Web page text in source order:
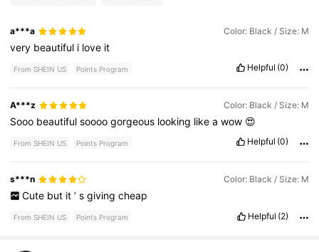
a***a Color: Black / Size: M
very beautiful i love it
From SHEIN US Points Program Helpful (0)
A***z Color: Black / Size: M
Sooo beautifulsoooogorgeous looking likeawow 😍
From SHEIN US Points Program Helpful (0)
s***n Color: Black / Size: M
Cute but it ’ s giving cheap
From SHEIN US Points Program Helpful (2)